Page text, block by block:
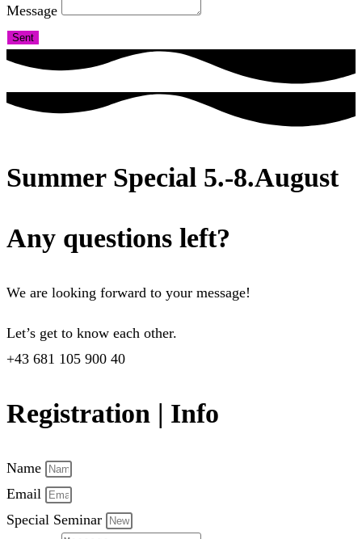
Message
Sent
Summer Special 5.-8.August
Any questions left?
We are looking forward to your message!
Let’s get to know each other.
+43 681 105 900 40
Registration | Info
Name
Email
Special Seminar